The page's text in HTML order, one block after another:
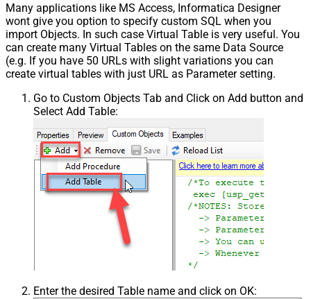
Many applications like MS Access, Informatica Designer
wont give you option to specify custom SQL when you
import Objects. In such case Virtual Table is very useful. You
can create many Virtual Tables on the same Data Source
(e.g. If you have 50 URLs with slight variations you can
create virtual tables with just URL as Parameter setting.
Go to Custom Objects Tab and Click on Add button and
Select Add Table:
Enter the desired Table name and click on OK: